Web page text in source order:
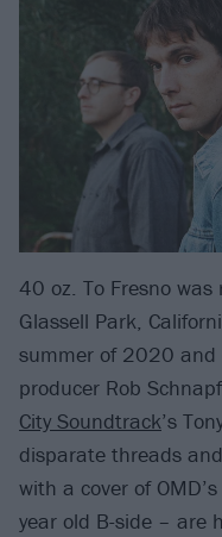
40 oz. To Fresno
Glassell Park,
summer of 2020
producer Rob
City Soundtrack’s
disparate threads
with a cover of
year old B-side – are